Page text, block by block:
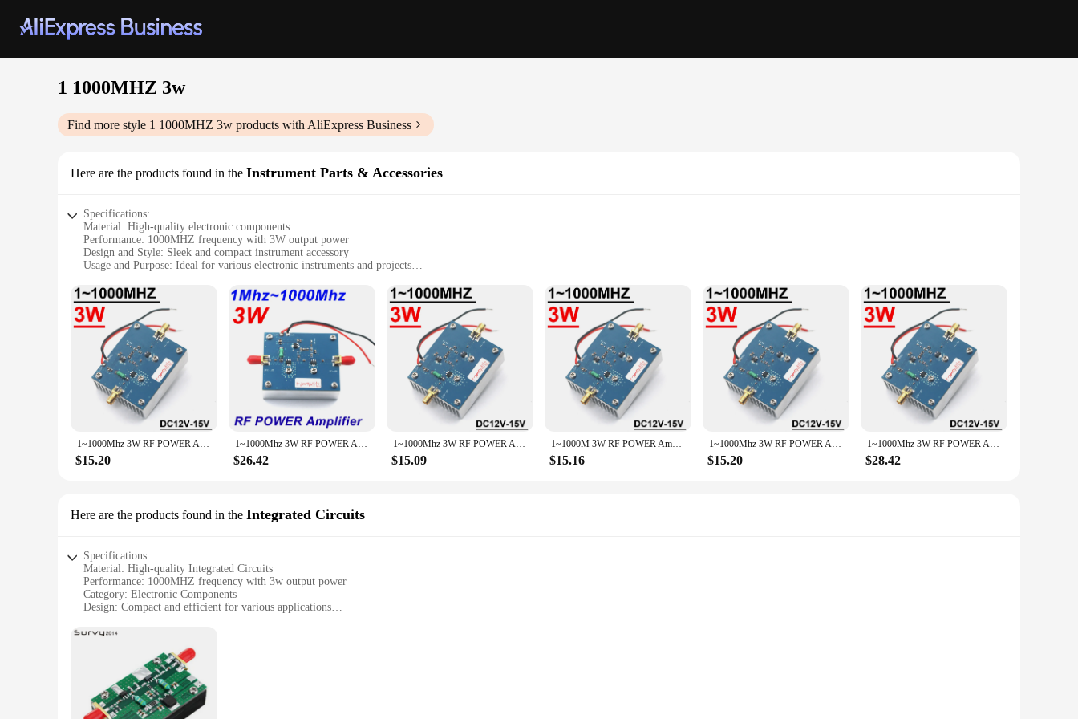
1 1000MHZ 3w
Find more style 1 1000MHZ 3w products with AliExpress Business
Here are the products found in the Instrument Parts & Accessories
Specifications:
Material: High-quality electronic components
Performance: 1000MHZ frequency with 3W output power
Design and Style: Sleek and compact instrument accessory
Usage and Purpose: Ideal for various electronic instruments and projects
Shape or Size or Weight or Quantity: Lightweight and portable, easy to handle and store
Features:
|Wholesale|Vendors|
**Unmatched Performance and Versatility**
The 1 1000MHZ 3w instrument parts and accessories are designed to meet the demands of both professional and hobbyist users. With a robust 1000MHZ frequency and a powerful 3W output, these
components are engineered to deliver reliable performance in a variety of electronic applications. Whether you're working on a complex project or simply need a reliable instrument part, this set is the
perfect choice.
**Ease of Use and Integration**
The sleek design and compact size of these instrument parts make them easy to integrate into any project. Their lightweight nature ensures that they can be transported with ease, making them ideal for
on-the-go work or for use in tight spaces. The versatility of this set is unmatched, making it a valuable addition to any toolkit or workspace.
1~1000Mhz 3W RF POWER Amplifier Transmitter FM Radio HF VHF UHF Shortwave Drone Walkie Talkie LORA Helium Miner 915Mhz 868mhz
$15.20
1~1000Mhz 3W RF POWER Amplifier Transmitter Signal Radio FM VHF UHF Shortwave 433Mhz Walkie Talkie 915Mhz GNSS LORA Helium Miner
$26.42
1~1000Mhz 3W RF POWER Amplifier Transmitter Signal Ham Radio FM SW HF VHF UHF Shortwave Drone Walkie Talkie LORA Helium Miner
$15.09
1~1000M 3W RF POWER Amplifier Signal Transmitter Ham Radio AM FM VHF UHF Medium Short wave Drone Walkie Talkie LORA Helium Miner
$15.16
1~1000Mhz 3W RF POWER Amplifier Transmitter Signal Ham Radio FM SW VHF UHF Shortwave Drone Walkie Talkie GNSS LORA Helium Miner
$15.20
1~1000Mhz 3W RF POWER Amplifier Transmitter Signal Ham Radio FM SW VHF UHF Shortwave Drone Walkie Talkie GNSS LORA Helium Miner
$28.42
Here are the products found in the Integrated Circuits
Specifications:
Material: High-quality Integrated Circuits
Performance: 1000MHZ frequency with 3w output power
Category: Electronic Components
Design: Compact and efficient for various applications
Quantity: Available in sets for bulk purchases
**Robust Performance and Versatility**
The 1 1000MHZ 3w Integrated Circuits are the epitome of robust performance and versatility. These high-quality integrated circuits are designed to deliver a consistent 1000MHZ frequency, making
them suitable for a variety of electronic projects. Whether you're working on a cutting-edge communication system or a sophisticated computing device, these integrated circuits are engineered to
provide reliable and efficient performance. With an output power of 3w, they ensure that your projects have the power they need to operate effectively.